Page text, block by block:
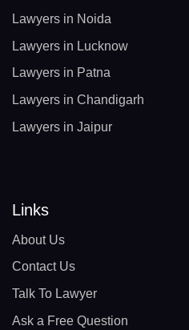
Lawyers in Noida
Lawyers in Lucknow
Lawyers in Patna
Lawyers in Chandigarh
Lawyers in Jaipur
Links
About Us
Contact Us
Talk To Lawyer
Ask a Free Question